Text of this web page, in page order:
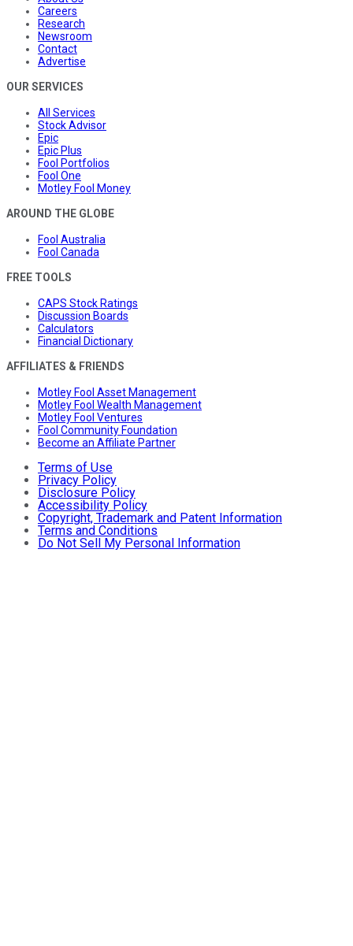
Careers
Research
Newsroom
Contact
Advertise
OUR SERVICES
All Services
Stock Advisor
Epic
Epic Plus
Fool Portfolios
Fool One
Motley Fool Money
AROUND THE GLOBE
Fool Australia
Fool Canada
FREE TOOLS
CAPS Stock Ratings
Discussion Boards
Calculators
Financial Dictionary
AFFILIATES & FRIENDS
Motley Fool Asset Management
Motley Fool Wealth Management
Motley Fool Ventures
Fool Community Foundation
Become an Affiliate Partner
Terms of Use
Privacy Policy
Disclosure Policy
Accessibility Policy
Copyright, Trademark and Patent Information
Terms and Conditions
Do Not Sell My Personal Information